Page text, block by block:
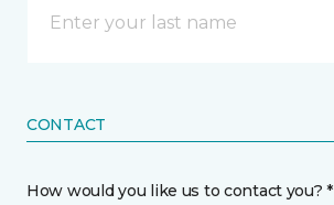
CONTACT
How would you like us to contact you? *